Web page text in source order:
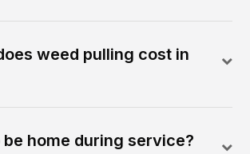
weed pulling cost in
be home during service?